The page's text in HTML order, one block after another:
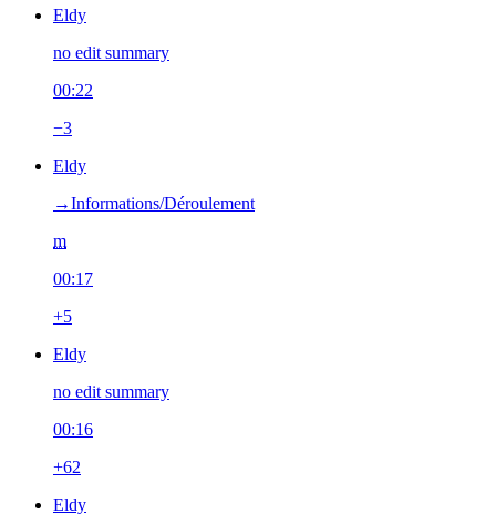
Eldy
no edit summary
00:22
−3
Eldy
→‎Informations/Déroulement
m
00:17
+5
Eldy
no edit summary
00:16
+62
Eldy